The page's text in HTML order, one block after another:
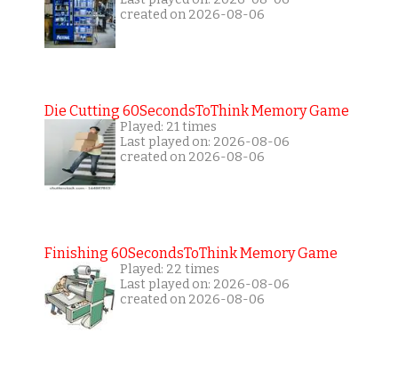
created on 2026-08-06
Die Cutting 60SecondsToThink Memory Game
Played: 21 times
Last played on: 2026-08-06
created on 2026-08-06
Finishing 60SecondsToThink Memory Game
Played: 22 times
Last played on: 2026-08-06
created on 2026-08-06